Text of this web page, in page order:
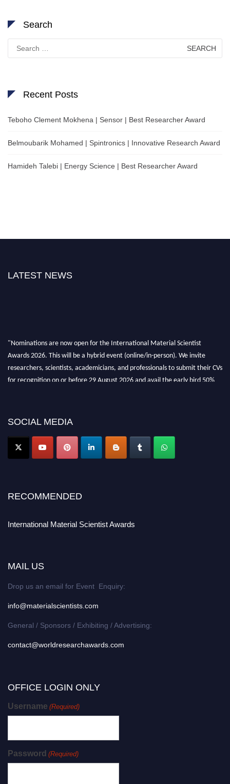
Search
for:
Recent Posts
Teboho Clement Mokhena | Sensor | Best Researcher Award
Belmoubarik Mohamed | Spintronics | Innovative Research Award
Hamideh Talebi | Energy Science | Best Researcher Award
LATEST NEWS
"Nominations are now open for the International Material Scientist
Awards 2026. This will be a hybrid event (online/in-person). We invite
researchers, scientists, academicians, and professionals to submit their CVs
for recognition on or before 29 August 2026 and avail the early bird 50%
SOCIAL MEDIA
RECOMMENDED
International Material Scientist Awards
MAIL US
Drop us an email for Event Enquiry:
info@materialscientists.com
General / Sponsors / Exhibiting / Advertising:
contact@worldresearchawards.com
OFFICE LOGIN ONLY
Username (Required)
Password (Required)